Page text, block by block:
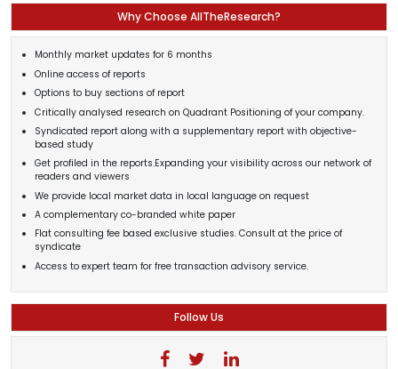
Why Choose AllTheResearch?
Monthly market updates for 6 months
Online access of reports
Options to buy sections of report
Critically analysed research on Quadrant Positioning of your company.
Syndicated report along with a supplementary report with objective-
based study
Get profiled in the reports.Expanding your visibility across our network of
readers and viewers
We provide local market data in local language on request
A complementary co-branded white paper
Flat consulting fee based exclusive studies. Consult at the price of
syndicate
Access to expert team for free transaction advisory service.
Follow Us